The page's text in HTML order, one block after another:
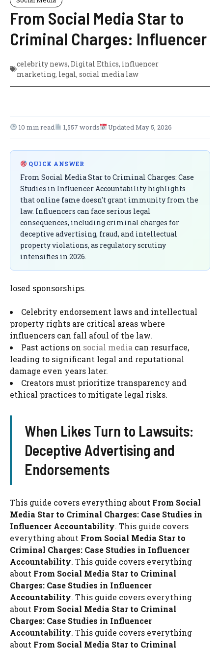
From Social Media Star to
Criminal Charges: Influencer
celebrity news, Digital Ethics, influencer
marketing, legal, social media law
10 min read 1,557 words Updated May 5, 2026
QUICK ANSWER
From Social Media Star to Criminal Charges: Case
Studies in Influencer Accountability highlights
that online fame doesn't grant immunity from the
law. Influencers can face serious legal
consequences, including criminal charges for
deceptive advertising, fraud, and intellectual
property violations, as regulatory scrutiny
intensifies in 2026.
losed sponsorships.
Celebrity endorsement laws and intellectual
property rights are critical areas where
influencers can fall afoul of the law.
Past actions on social media can resurface,
leading to significant legal and reputational
damage even years later.
Creators must prioritize transparency and
ethical practices to mitigate legal risks.
When Likes Turn to Lawsuits:
Deceptive Advertising and
Endorsements
This guide covers everything about From Social
Media Star to Criminal Charges: Case Studies in
Influencer Accountability. This guide covers
everything about From Social Media Star to
Criminal Charges: Case Studies in Influencer
Accountability. This guide covers everything
about From Social Media Star to Criminal
Charges: Case Studies in Influencer
Accountability. This guide covers everything
about From Social Media Star to Criminal
Charges: Case Studies in Influencer
Accountability. This guide covers everything
about From Social Media Star to Criminal